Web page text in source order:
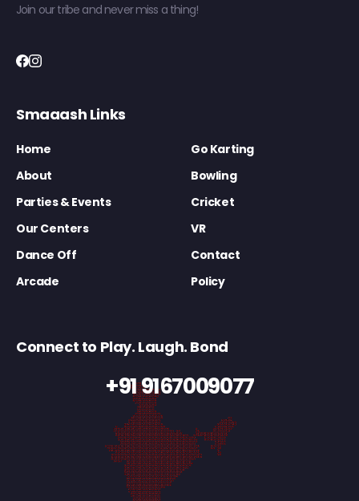
Join our tribe and never miss a thing!
Smaaash Links
Home
Go Karting
About
Bowling
Parties & Events
Cricket
Our Centers
VR
Dance Off
Contact
Arcade
Policy
Connect to Play. Laugh. Bond
+91 9167009077